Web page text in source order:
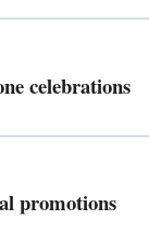
celebrations
promotions